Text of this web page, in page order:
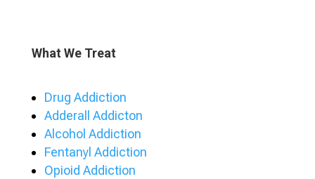
What We Treat
Drug Addiction
Adderall Addicton
Alcohol Addiction
Fentanyl Addiction
Opioid Addiction